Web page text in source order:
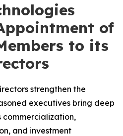
of
to its
strengthen the
executives bring deep
commercialization,
and investment